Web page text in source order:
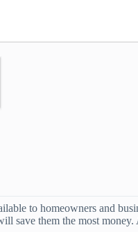
to homeowners and
save them the most